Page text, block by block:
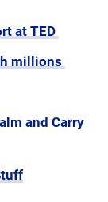
at TED
millions
and Carry